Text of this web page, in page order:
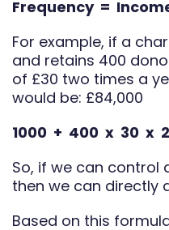
Frequency =
For example, if a
and retains 400
of £30 two times a
would be: £84,000
1000 + 400 x 30 x
So, if we can control
then we can directly
Based on this